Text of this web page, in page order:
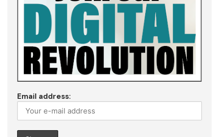
Email address: